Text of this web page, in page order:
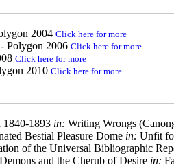
2004 Click here for more
Polygon 2006 Click here for more
Click here for more
2010 Click here for more
1840-1893 in: Writing Wrongs
Bestial Pleasure Dome in: Unfit
of the Universal Bibliographic
and the Cherub of Desire in: